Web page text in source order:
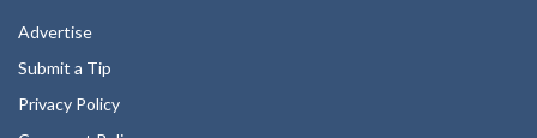
Advertise
Submit a Tip
Privacy Policy